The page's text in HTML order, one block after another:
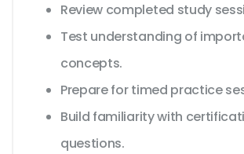
Review completed study
Test understanding of
concepts.
Prepare for timed practice
Build familiarity with
questions.